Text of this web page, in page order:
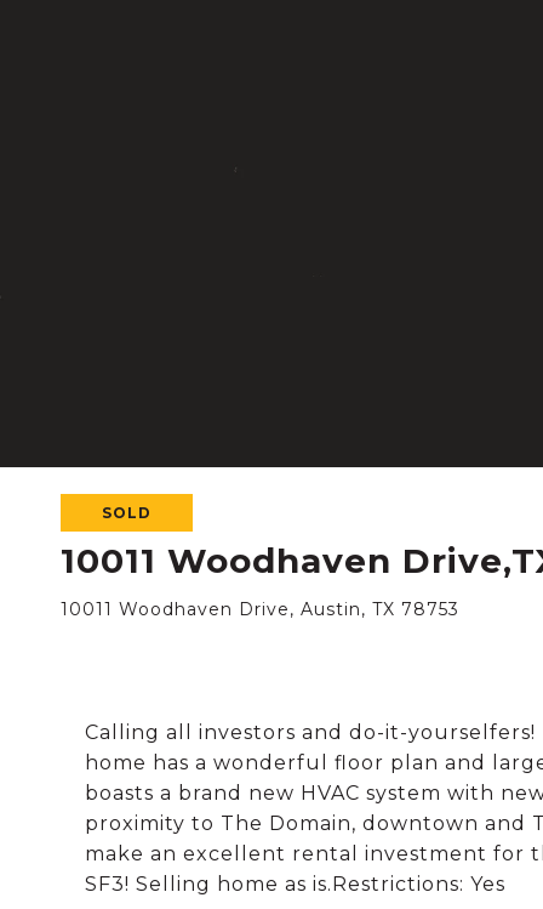
SOLD
10011 Woodhaven
10011 Woodhaven Drive, Austin, TX 78753
Calling all investors and do-it-yourselfers!
home has a wonderful floor plan and
boasts a brand new HVAC system with
proximity to The Domain, downtown and
make an excellent rental investment for
SF3! Selling home as is.Restrictions: Yes